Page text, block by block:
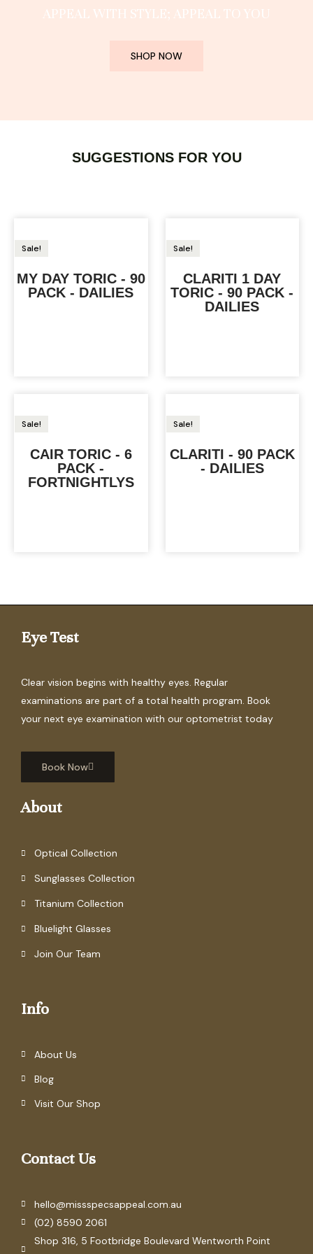
APPEAL WITH STYLE; APPEAL TO YOU
SHOP NOW
SUGGESTIONS FOR YOU
MY DAY TORIC - 90
PACK - DAILIES
Sale!
CLARITI 1 DAY
TORIC - 90 PACK -
DAILIES
Sale!
CAIR TORIC - 6
PACK -
FORTNIGHTLYS
Sale!
CLARITI - 90 PACK
- DAILIES
Sale!
Eye Test
Clear vision begins with healthy eyes. Regular
examinations are part of a total health program. Book
your next eye examination with our optometrist today
Book Now
About
Optical Collection
Sunglasses Collection
Titanium Collection
Bluelight Glasses
Join Our Team
Info
About Us
Blog
Visit Our Shop
Contact Us
hello@missspecsappeal.com.au
(02) 8590 2061
Shop 316, 5 Footbridge Boulevard Wentworth Point